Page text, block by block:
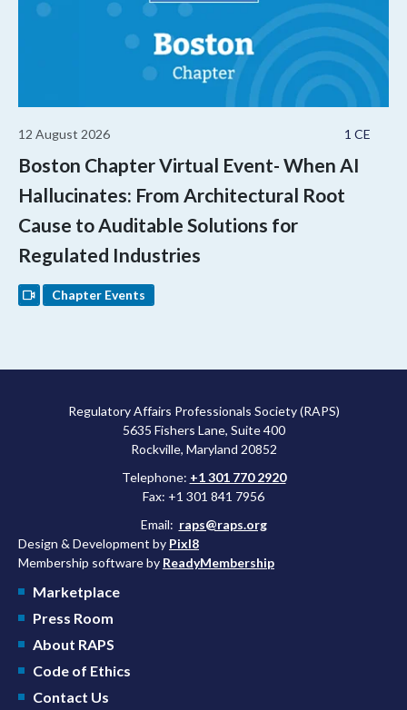
1 CE
12 August 2026
Boston Chapter Virtual Event- When AI
Hallucinates: From Architectural Root
Cause to Auditable Solutions for
Regulated Industries
Chapter Events
Regulatory Affairs Professionals Society (RAPS)
5635 Fishers Lane, Suite 400
Rockville, Maryland 20852
Telephone: +1 301 770 2920
Fax: +1 301 841 7956
Email: raps@raps.org
Design & Development by Pixl8
Membership software by ReadyMembership
Marketplace
Press Room
About RAPS
Code of Ethics
Contact Us